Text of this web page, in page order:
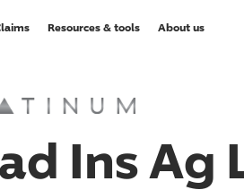
Resources & tools About us
Ins Ag